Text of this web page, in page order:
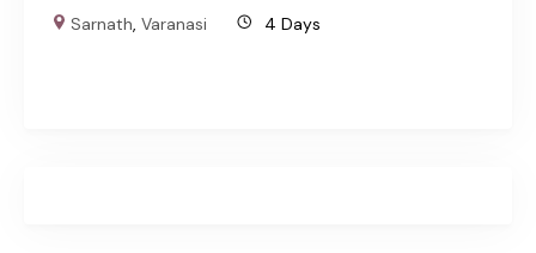
Sarnath,Varanasi 4 Days